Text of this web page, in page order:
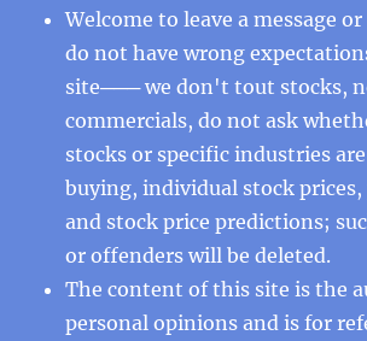
Welcome to leave a message
do not have wrong
site─── we don't tout stocks,
commercials, do not ask
stocks or specific industries
buying, individual stock
and stock price predictions;
or offenders will be deleted.
The content of this site is the
personal opinions and is for